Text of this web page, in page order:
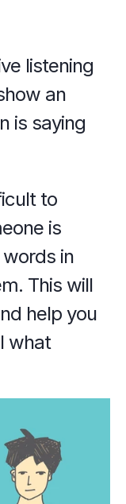
listening
an
is saying
to
is
in
This will
help you
what